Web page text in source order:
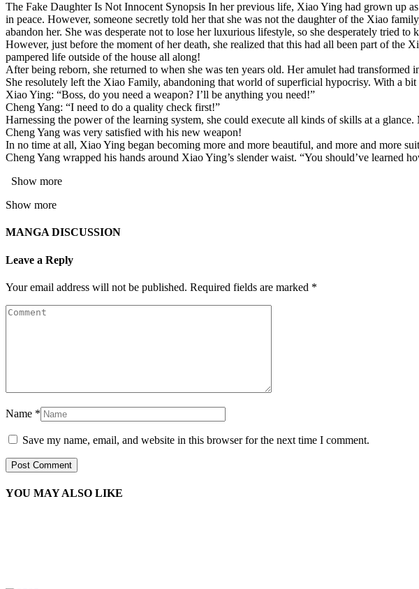
The Fake Daughter Is Not Innocent Synopsis In her previous life, Xiao Ying had grown up
in peace. However, someone secretly told her that she was not the daughter of the Xiao
abandon her. She was desperate not to lose her luxurious lifestyle, so she desperately tried to
However, just before the moment of her death, she realized that this had all been part of
pampered life outside of the house all along!
After being reborn, she returned to when she was ten years old. Her amulet had
She resolutely left the Xiao Family, abandoning that world of superficial hypocrisy. With a
Xiao Ying: “Boss, do you need a weapon? I’ll be anything you need!”
Cheng Yang: “I need to do a quality check first!”
Harnessing the power of the learning system, she could execute all kinds of skills at a
Cheng Yang was very satisfied with his new weapon!
In no time at all, Xiao Ying began becoming more and more beautiful, and more and more
Cheng Yang wrapped his hands around Xiao Ying’s slender waist. “You should’ve learned
Show more
Show more
MANGA DISCUSSION
Leave a Reply
Your email address will not be published. Required fields are marked *
Name *
Save my name, email, and website in this browser for the next time I comment.
YOU MAY ALSO LIKE